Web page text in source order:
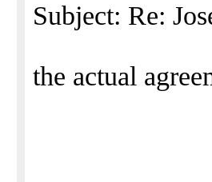
Subject: Re:
the actual